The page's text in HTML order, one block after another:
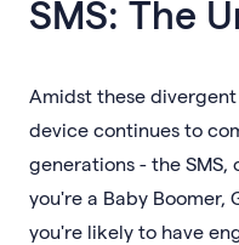
SMS: The
Amidst these
device continues to
generations - the
you're a Baby Boomer,
you're likely to have